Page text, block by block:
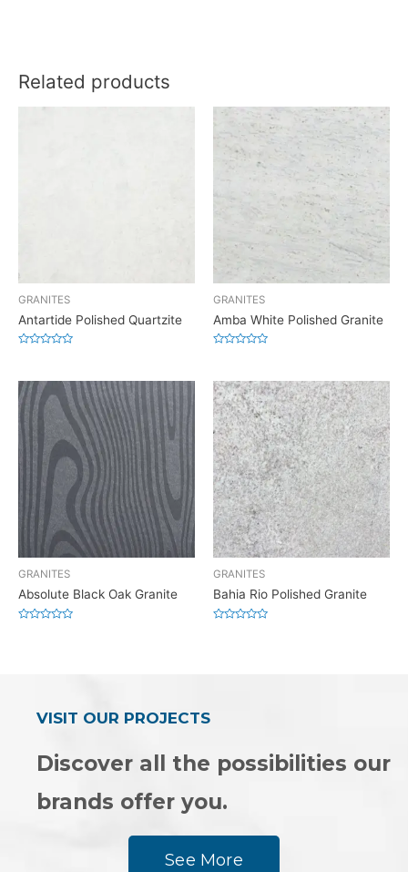
Related products
GRANITES
Antartide Polished Quartzite
of
5
GRANITES
Amba White Polished Granite
of
5
GRANITES
Absolute Black Oak Granite
GRANITES
Bahia Rio Polished Granite
VISIT OUR PROJECTS
Discover all the possibilities our
brands offer you.
See More